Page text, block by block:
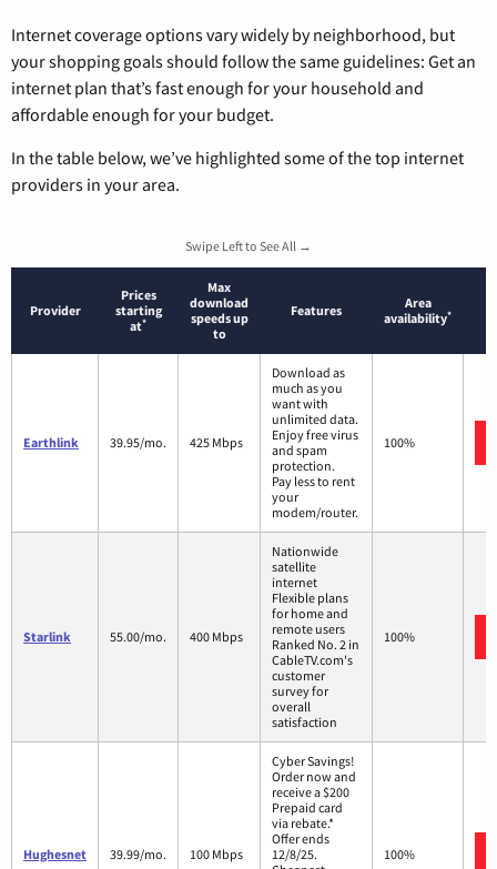
Internet coverage options vary widely by neighborhood, but
your shopping goals should follow the same guidelines: Get an
internet plan that’s fast enough for your household and
affordable enough for your budget.
In the table below, we’ve highlighted some of the top internet
providers in your area.
Swipe Left to See All →
Provider
Prices
starting
at*
Max
download
speeds up
to
Features
Area
availability*
Earthlink 39.95/mo. 425 Mbps
Download as
much as you
want with
unlimited data.
Enjoy free virus
and spam
protection.
Pay less to rent
your
modem/router.
100%
Starlink 55.00/mo. 400 Mbps
Nationwide
satellite
internet
Flexible plans
for home and
remote users
Ranked No. 2 in
CableTV.com's
customer
survey for
overall
satisfaction
100%
Hughesnet 39.99/mo. 100 Mbps
Cyber Savings!
Order now and
receive a $200
Prepaid card
via rebate.*
Offer ends
12/8/25.
100%